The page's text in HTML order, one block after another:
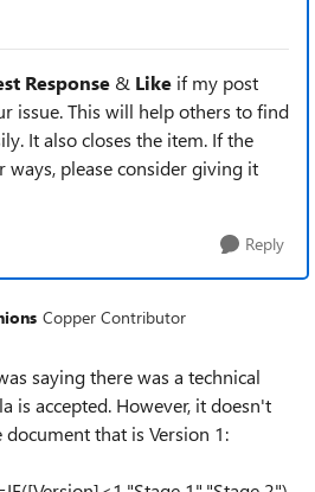
Response & Like if my post
issue. This will help others to find
It also closes the item. If the
ways, please consider giving it
Reply
Copper Contributor
saying there was a technical
is accepted. However, it doesn't
that is Version 1: